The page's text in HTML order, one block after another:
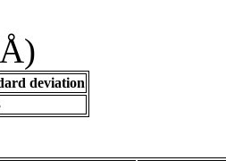
deviation